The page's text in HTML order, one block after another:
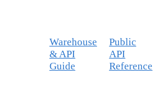
Warehouse
& API
Guide
Public
API
Reference